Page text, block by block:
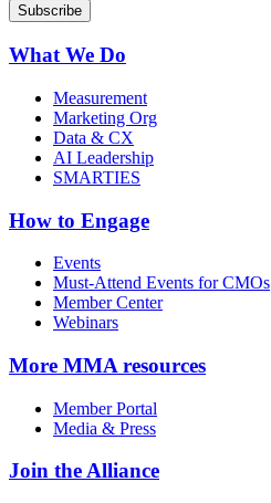
What We Do
Measurement
Marketing Org
Data & CX
AI Leadership
SMARTIES
How to Engage
Events
Must-Attend Events for CMOs
Member Center
Webinars
More MMA resources
Member Portal
Media & Press
Join the Alliance